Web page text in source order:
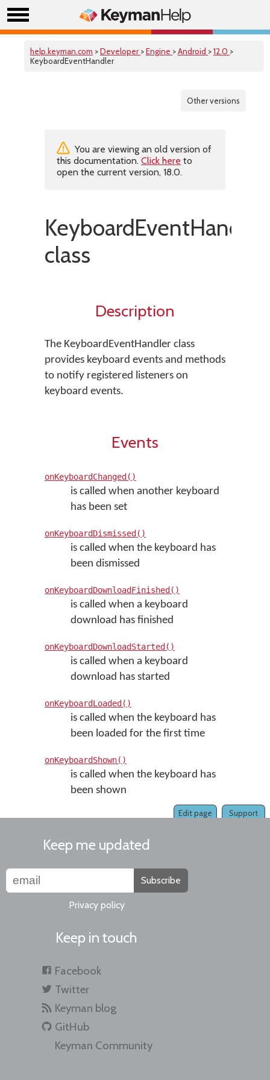
help.keyman.com >Developer >Engine >Android >12.0 >
KeyboardEventHandler
Other versions
You are viewing an old version of
this documentation. Click here to
open the current version, 18.0.
KeyboardEventHandler
class
Description
The KeyboardEventHandler class
provides keyboard events and methods
to notify registered listeners on
keyboard events.
Events
onKeyboardChanged()
is called when another keyboard
has been set
onKeyboardDismissed()
is called when the keyboard has
been dismissed
onKeyboardDownloadFinished()
is called when a keyboard
download has finished
onKeyboardDownloadStarted()
is called when a keyboard
download has started
onKeyboardLoaded()
is called when the keyboard has
been loaded for the first time
onKeyboardShown()
is called when the keyboard has
been shown
Support
Edit page
Keep me updated
Subscribe
Privacy policy
Keep in touch
Facebook
Twitter
Keyman blog
GitHub
Keyman Community